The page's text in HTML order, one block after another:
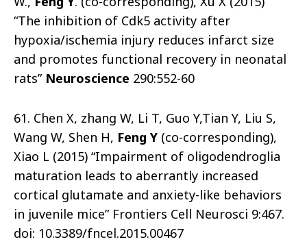
“The inhibition of Cdk5 activity after
hypoxia/ischemia injury reduces infarct size
and promotes functional recovery in neonatal
rats” Neuroscience 290:552-60
61. Chen X, zhang W, Li T, Guo Y,Tian Y, Liu S,
Wang W, Shen H, Feng Y (co-corresponding),
Xiao L (2015) “Impairment of oligodendroglia
maturation leads to aberrantly increased
cortical glutamate and anxiety-like behaviors
in juvenile mice” Frontiers Cell Neurosci 9:467.
doi: 10.3389/fncel.2015.00467